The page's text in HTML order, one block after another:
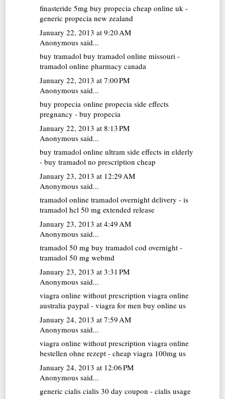
finasteride 5mg buy propecia cheap online uk -
generic propecia new zealand
January 22, 2013 at 9:20 AM
Anonymous said...
buy tramadol buy tramadol online missouri -
tramadol online pharmacy canada
January 22, 2013 at 7:00 PM
Anonymous said...
buy propecia online propecia side effects
pregnancy - buy propecia
January 22, 2013 at 8:13 PM
Anonymous said...
buy tramadol online ultram side effects in elderly
- buy tramadol no prescription cheap
January 23, 2013 at 12:29 AM
Anonymous said...
tramadol online tramadol overnight delivery - is
tramadol hcl 50 mg extended release
January 23, 2013 at 4:49 AM
Anonymous said...
tramadol 50 mg buy tramadol cod overnight -
tramadol 50 mg webmd
January 23, 2013 at 3:31 PM
Anonymous said...
viagra online without prescription viagra online
australia paypal - viagra for men buy online us
January 24, 2013 at 7:59 AM
Anonymous said...
viagra online without prescription viagra online
bestellen ohne rezept - cheap viagra 100mg us
January 24, 2013 at 12:06 PM
Anonymous said...
generic cialis cialis 30 day coupon - cialis usage